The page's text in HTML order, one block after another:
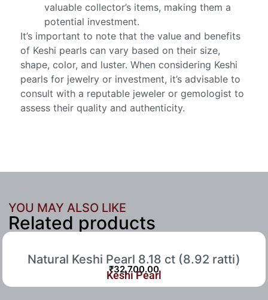
valuable collector’s items, making them a
potential investment.
It’s important to note that the value and benefits
of Keshi pearls can vary based on their size,
shape, color, and luster. When considering Keshi
pearls for jewelry or investment, it’s advisable to
consult with a reputable jeweler or gemologist to
assess their quality and authenticity.
YOU MAY ALSO LIKE
Related products
Natural Keshi Pearl 8.18 ct (8.92 ratti)
₹32,700.00
Keshi Pearl